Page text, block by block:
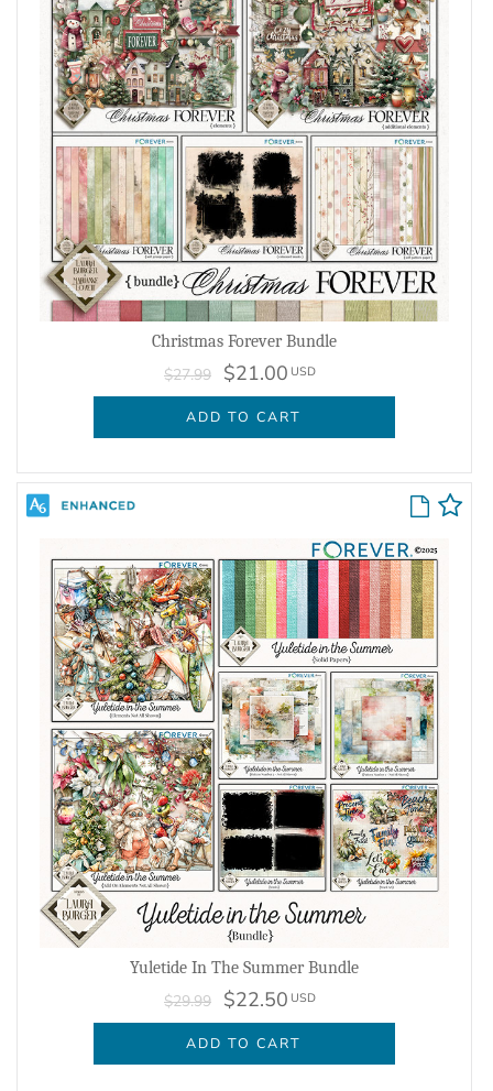
Christmas Forever Bundle
$27.99 $21.00 USD
ADD TO CART
Yuletide In The Summer Bundle
$29.99 $22.50 USD
ADD TO CART